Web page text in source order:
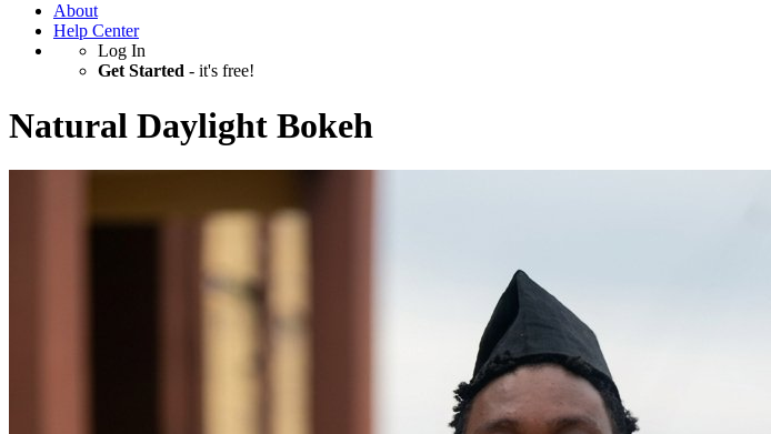
About
Help Center
Log In
Get Started - it's free!
Natural Daylight Bokeh